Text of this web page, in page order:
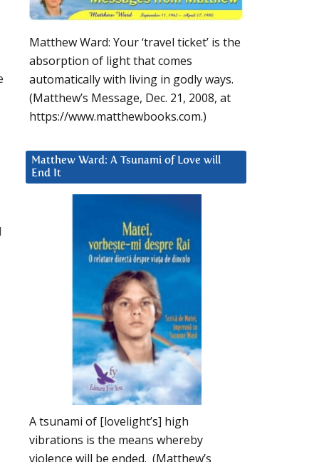
Matthew Ward: Your ‘travel ticket’ is the
absorption of light that comes
automatically with living in godly ways.
(Matthew’s Message, Dec. 21, 2008, at
https://www.matthewbooks.com.)
Matthew Ward: A Tsunami of Love will
End It
A tsunami of [lovelight’s] high
vibrations is the means whereby
violence will be ended. (Matthew’s